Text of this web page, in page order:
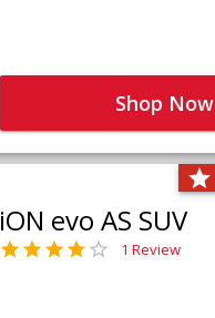
Shop Now
iON evo AS SUV
1 Review